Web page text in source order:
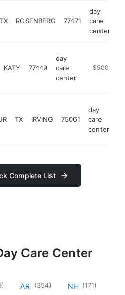
TX ROSENBERG 77471
day
care
center
KATY 77449
day
care
center
https://
$500k-
TX IRVING 75061
day
care
center
Complete List
Care Center
) AR (354) NH (171)